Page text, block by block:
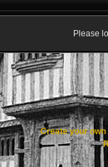
Please
Create your own